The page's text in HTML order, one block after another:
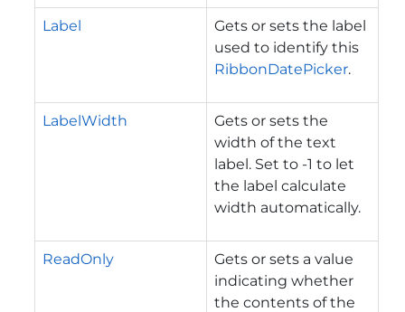
Label
Gets or sets the label
used to identify this
RibbonDatePicker.
LabelWidth
Gets or sets the
width of the text
label. Set to -1 to let
the label calculate
width automatically.
ReadOnly
Gets or sets a value
indicating whether
the contents of the